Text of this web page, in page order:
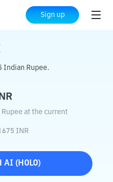
Sign up
INR
Indian Rupee.
at the current
INR
AI ( HOLO)